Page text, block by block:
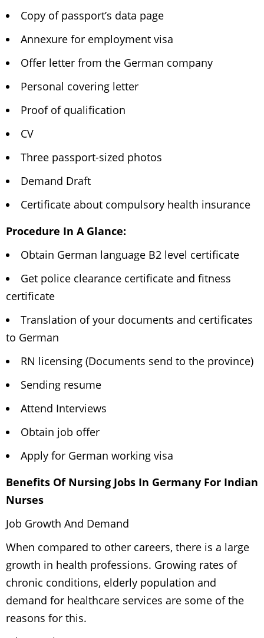
Copy of passport’s data page
Annexure for employment visa
Offer letter from the German company
Personal covering letter
Proof of qualification
CV
Three passport-sized photos
Demand Draft
Certificate about compulsory health insurance
Procedure In A Glance:
Obtain German language B2 level certificate
Get police clearance certificate and fitness
certificate
Translation of your documents and certificates
to German
RN licensing (Documents send to the province)
Sending resume
Attend Interviews
Obtain job offer
Apply for German working visa
Benefits Of Nursing Jobs In Germany For Indian
Nurses
Job Growth And Demand
When compared to other careers, there is a large
growth in health professions. Growing rates of
chronic conditions, elderly population and
demand for healthcare services are some of the
reasons for this.